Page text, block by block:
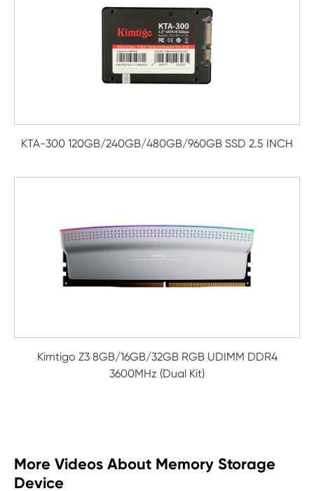
KTA-300 120GB/240GB/480GB/960GB SSD 2.5 INCH
Kimtigo Z3 8GB/16GB/32GB RGB UDIMM DDR4
3600MHz (Dual Kit)
More Videos About Memory Storage
Device